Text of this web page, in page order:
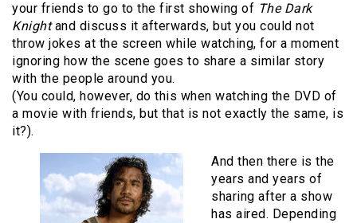
your friends to go to the first showing of The Dark
Knightand discuss it afterwards, but you could not
throw jokes at the screen while watching, for a moment
ignoring how the scene goes to share a similar story
with the people around you.
(You could, however, do this when watching the DVD of
a movie with friends, but that is not exactly the same, is
it?).
And then there is the
years and years of
sharing after a show
has aired. Depending